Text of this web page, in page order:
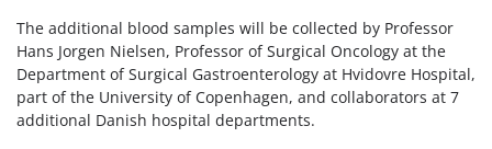
The additional blood samples will be collected by Professor
Hans Jorgen Nielsen, Professor of Surgical Oncology at the
Department of Surgical Gastroenterology at Hvidovre Hospital,
part of the University of Copenhagen, and collaborators at 7
additional Danish hospital departments.